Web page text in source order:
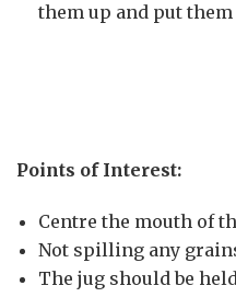
them up and put
Points of Interest:
Centre the mouth of
Not spilling any
The jug should be